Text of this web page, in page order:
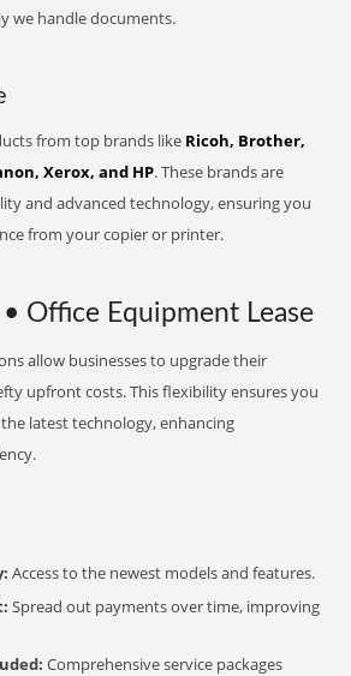
we handle documents.
from top brands like Ricoh, Brother,
Xerox, and HP. These brands are
and advanced technology, ensuring you
from your copier or printer.
Office Equipment Lease
allow businesses to upgrade their
upfront costs. This flexibility ensures you
latest technology, enhancing
Access to the newest models and features.
Spread out payments over time, improving
Comprehensive service packages